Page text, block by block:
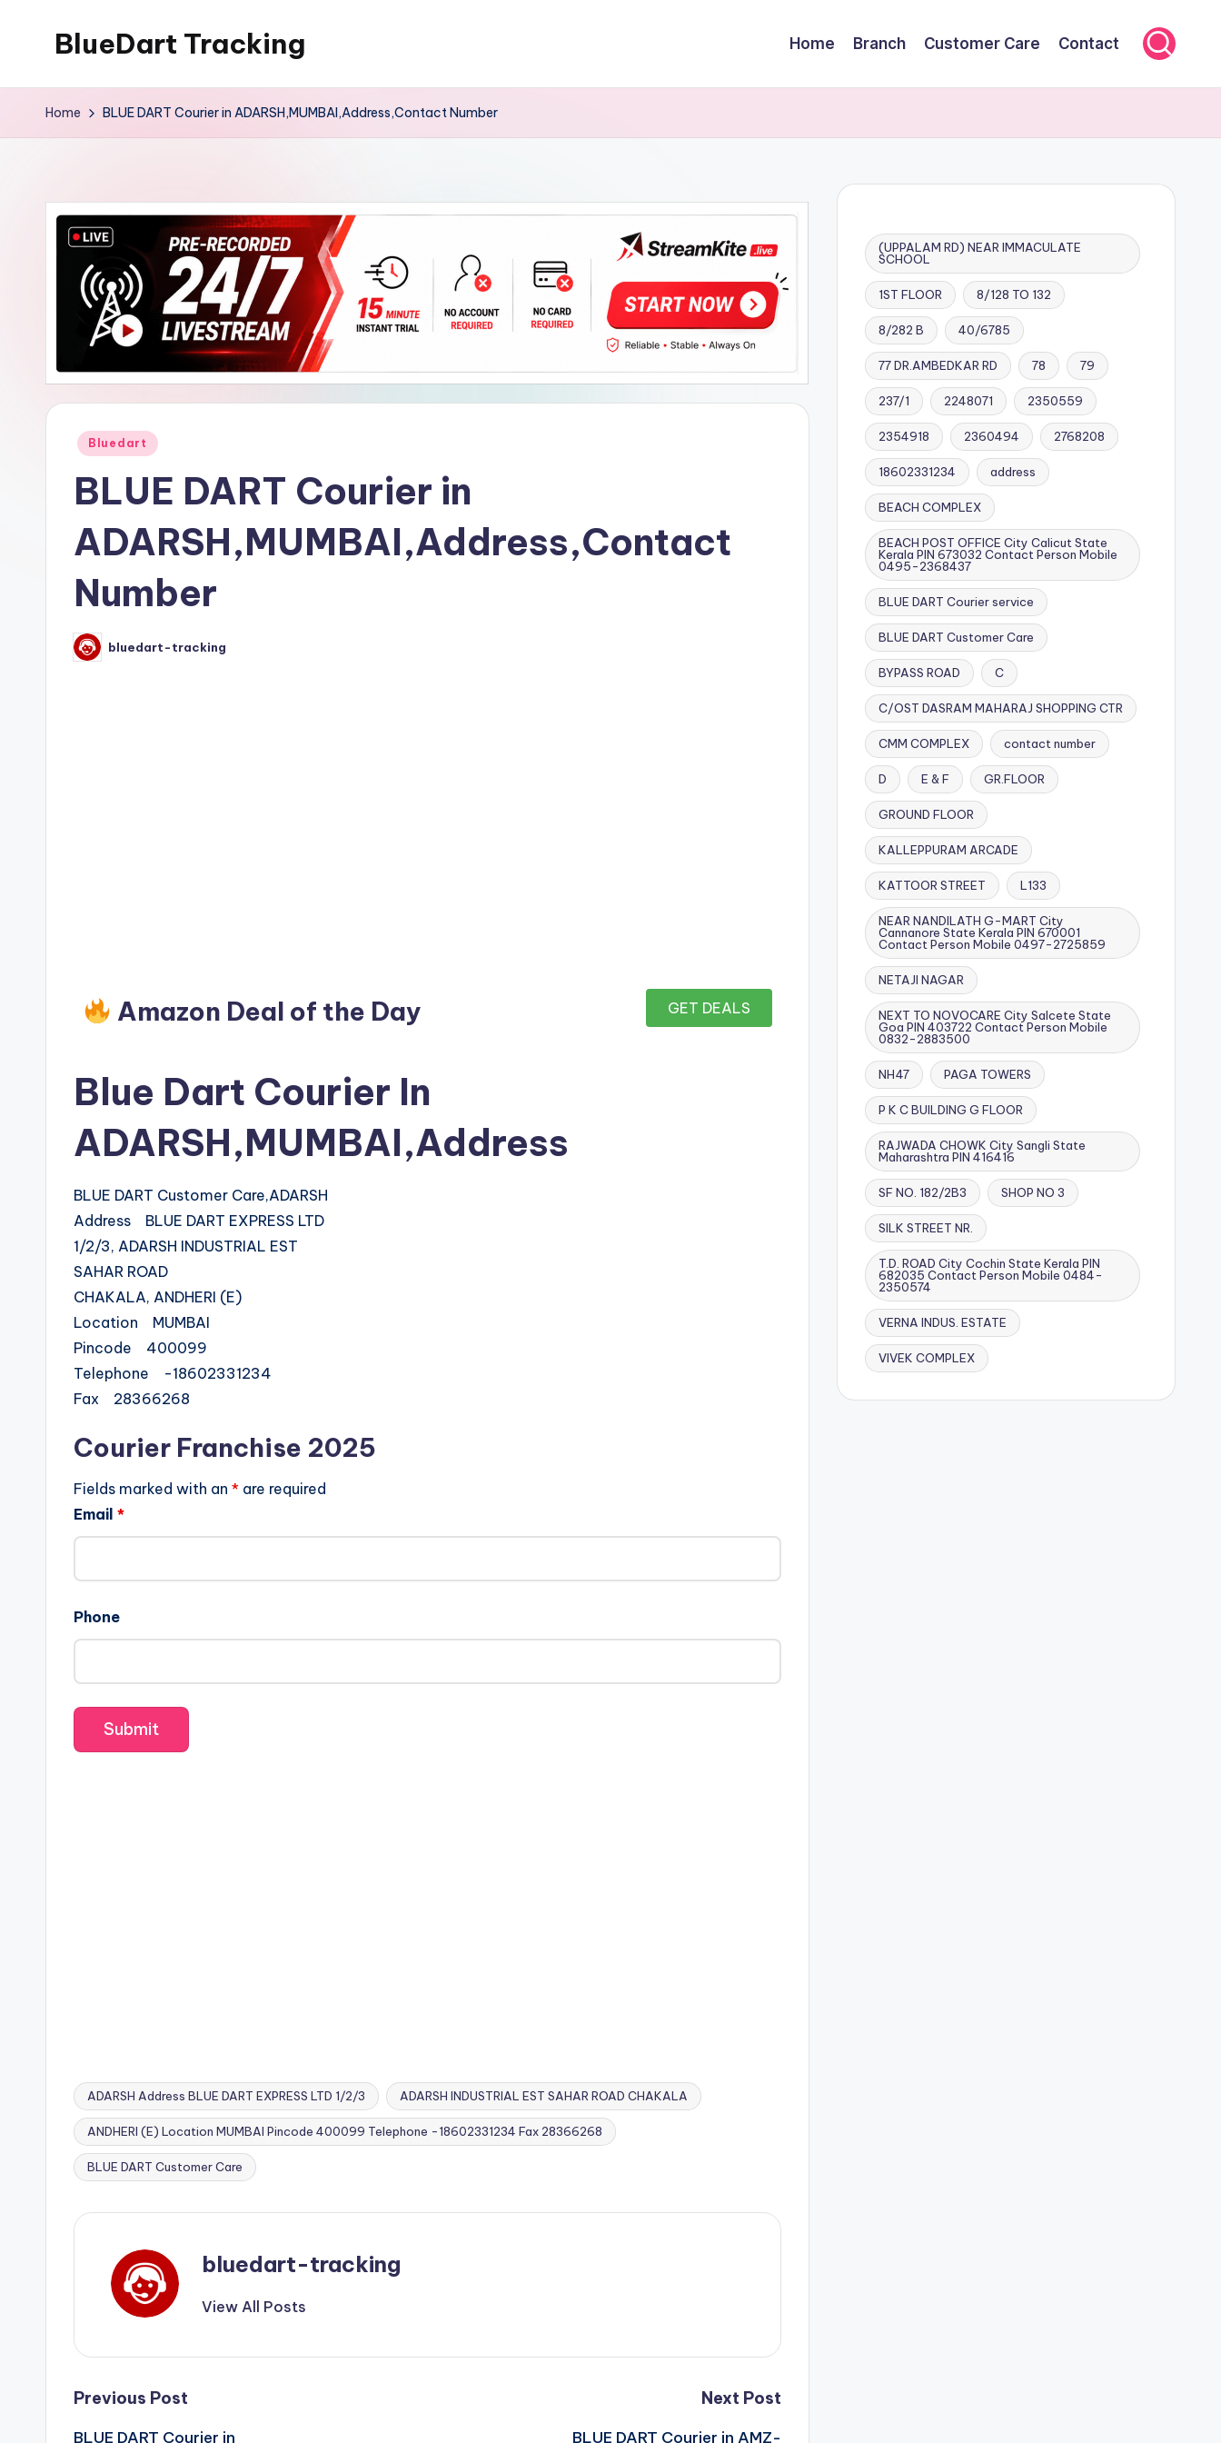
BlueDart Tracking Home Branch Customer Care Contact
Home BLUE DART Courier in ADARSH,MUMBAI,Address,Contact Number
Posted
Bluedart
BLUE DART Courier in
ADARSH,MUMBAI,Address,Contact
Number
Posted
by
bluedart-tracking
Amazon Deal of the Day GET DEALS
Blue Dart Courier In
ADARSH,MUMBAI,Address
BLUE DART Customer Care,ADARSH
Address BLUE DART EXPRESS LTD
1/2/3, ADARSH INDUSTRIAL EST
SAHAR ROAD
CHAKALA, ANDHERI (E)
Location MUMBAI
Pincode 400099
Telephone -18602331234
Fax 28366268
Courier Franchise 2025
Fields marked with an * are required
Email *
Phone
Tags:
ADARSH Address BLUE DART EXPRESS LTD 1/2/3 ADARSH INDUSTRIAL EST SAHAR ROAD CHAKALA
ANDHERI (E) Location MUMBAI Pincode 400099 Telephone -18602331234 Fax 28366268
BLUE DART Customer Care
bluedart-tracking
View All Posts
Post
Previous Post
BLUE DART Courier in
Next Post
BLUE DART Courier in AMZ-
(UPPALAM RD) NEAR IMMACULATE
SCHOOL
1ST FLOOR 8/128 TO 132
8/282 B 40/6785
77 DR.AMBEDKAR RD 78 79
237/1 2248071 2350559
2354918 2360494 2768208
18602331234 address
BEACH COMPLEX
BEACH POST OFFICE City Calicut State
Kerala PIN 673032 Contact Person Mobile
0495-2368437
BLUE DART Courier service
BLUE DART Customer Care
BYPASS ROAD C
C/OST DASRAM MAHARAJ SHOPPING CTR
CMM COMPLEX contact number
D E & F GR.FLOOR
GROUND FLOOR
KALLEPPURAM ARCADE
KATTOOR STREET L133
NEAR NANDILATH G-MART City
Cannanore State Kerala PIN 670001
Contact Person Mobile 0497-2725859
NETAJI NAGAR
NEXT TO NOVOCARE City Salcete State
Goa PIN 403722 Contact Person Mobile
0832-2883500
NH47 PAGA TOWERS
P K C BUILDING G FLOOR
RAJWADA CHOWK City Sangli State
Maharashtra PIN 416416
SF NO. 182/2B3 SHOP NO 3
SILK STREET NR.
T.D. ROAD City Cochin State Kerala PIN
682035 Contact Person Mobile 0484-
2350574
VERNA INDUS. ESTATE
VIVEK COMPLEX